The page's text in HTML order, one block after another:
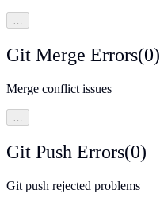
…
Git Merge Errors(0)
Merge conflict issues
Git Push Errors(0)
Git push rejected problems